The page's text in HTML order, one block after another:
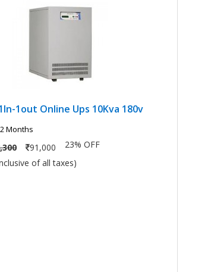
1out Online Ups 10Kva 180v
Months
91,000
23% OFF
of all taxes)